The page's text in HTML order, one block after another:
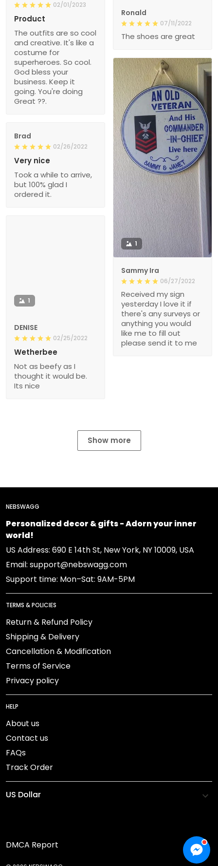
02/01/2023
Product
The outfits are so cool
and creative. It's like a
costume for
superheroes. So cool.
God bless your
business. Keep it
going. You're doing
Great ??.
Ronald
07/11/2022
The shoes are great
1
Sammy Ira
06/27/2022
Received my sign
yesterday I love it if
there's any surveys or
anything you would
like me to fill out
please send it to me
Brad
02/26/2022
Very nice
Took a while to arrive,
but 100% glad I
ordered it.
1
DENISE
02/25/2022
Wetherbee
Not as beefy as I
thought it would be.
Its nice
Show more
NEBSWAGG
Personalized decor & gifts - Adorn your inner
world!
US Address: 690 E 14th St, New York, NY 10009, USA
Email: support@nebswagg.com
Support time: Mon–Sat: 9AM-5PM
TERMS & POLICIES
Return & Refund Policy
Shipping & Delivery
Cancellation & Modification
Terms of Service
Privacy policy
HELP
About us
Contact us
FAQs
Track Order
DMCA Report